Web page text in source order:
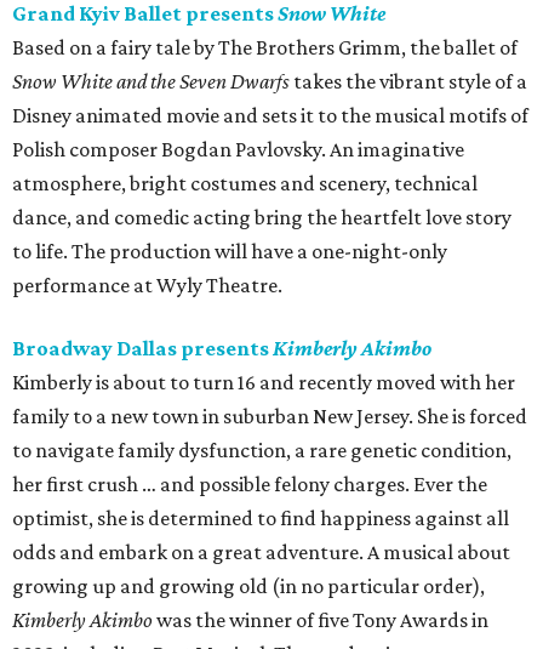
Grand Kyiv Ballet presentsSnow White
Based on a fairy tale by The Brothers Grimm, the ballet of
Snow White and the Seven Dwarfs takes the vibrant style of a
Disney animated movie and sets it to the musical motifs of
Polish composer Bogdan Pavlovsky. An imaginative
atmosphere, bright costumes and scenery, technical
dance, and comedic acting bring the heartfelt love story
to life. The production will have a one-night-only
performance at Wyly Theatre.
Broadway Dallas presentsKimberly Akimbo
Kimberly is about to turn 16 and recently moved with her
family to a new town in suburban New Jersey. She is forced
to navigate family dysfunction, a rare genetic condition,
her first crush … and possible felony charges. Ever the
optimist, she is determined to find happiness against all
odds and embark on a great adventure. A musical about
growing up and growing old (in no particular order),
Kimberly Akimbowas the winner of five Tony Awards in